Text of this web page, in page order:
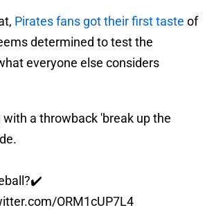
Pirates fans got their first taste of
determined to test the
everyone else considers
with a throwback 'break up the
ORM1cUP7L4